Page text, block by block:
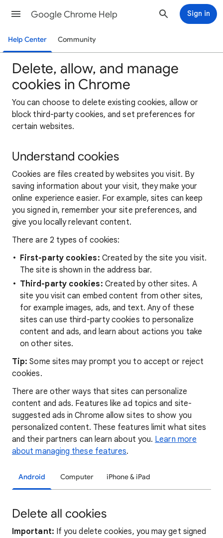
Google Chrome Help Sign in
Help Center Community
Delete, allow, and manage
cookies in Chrome
You can choose to delete existing cookies, allow or
block third-party cookies, and set preferences for
certain websites.
Understand cookies
Cookies are files created by websites you visit. By
saving information about your visit, they make your
online experience easier. For example, sites can keep
you signed in, remember your site preferences, and
give you locally relevant content.
There are 2 types of cookies:
First-party cookies: Created by the site you visit.
The site is shown in the address bar.
Third-party cookies: Created by other sites. A
site you visit can embed content from other sites,
for example images, ads, and text. Any of these
sites can use third-party cookies to personalize
content and ads, and learn about actions you take
on other sites.
Tip:Some sites may prompt you to accept or reject
cookies.
There are other ways that sites can personalize
content and ads. Features like ad topics and site-
suggested ads in Chrome allow sites to show you
personalized content. These features limit what sites
and their partners can learn about you. Learn more
about managing these features.
Android Computer iPhone & iPad
Delete all cookies
Important: If you delete cookies, you may get signed